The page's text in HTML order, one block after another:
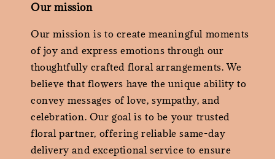
Our mission
Our mission is to create meaningful moments
of joy and express emotions through our
thoughtfully crafted floral arrangements. We
believe that flowers have the unique ability to
convey messages of love, sympathy, and
celebration. Our goal is to be your trusted
floral partner, offering reliable same-day
delivery and exceptional service to ensure